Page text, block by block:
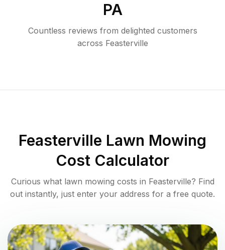
PA
Countless reviews from delighted customers
across Feasterville
Feasterville Lawn Mowing
Cost Calculator
Curious what lawn mowing costs in Feasterville? Find
out instantly, just enter your address for a free quote.